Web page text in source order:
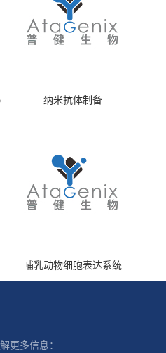
纳米抗体制备
哺乳动物细胞表达系统
更多信息：